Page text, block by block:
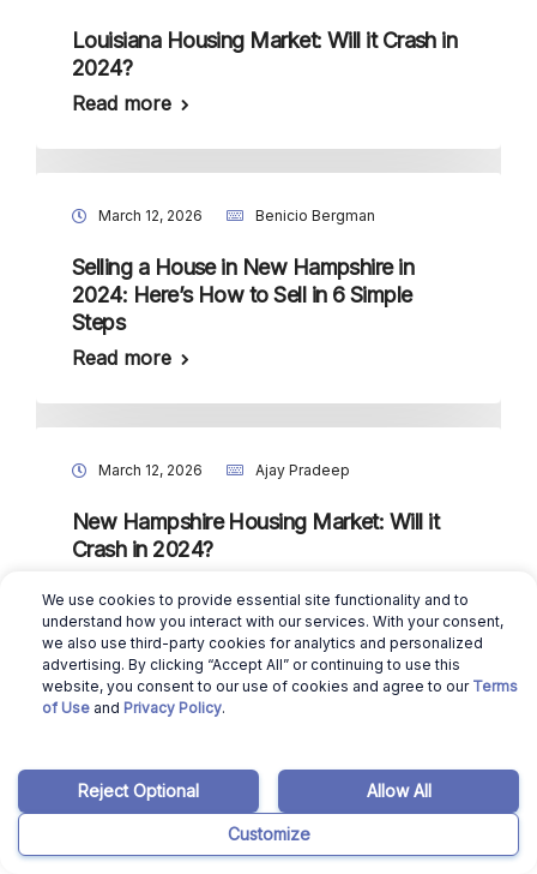
Louisiana Housing Market: Will it Crash in
2024?
Read more
March 12, 2026 Benicio Bergman
Selling a House in New Hampshire in
2024: Here’s How to Sell in 6 Simple
Steps
Read more
March 12, 2026 Ajay Pradeep
New Hampshire Housing Market: Will it
Crash in 2024?
March 12, 2026 Ajay Pradeep
Crash in 2024?
Read more
We use cookies to provide essential site functionality and to
understand how you interact with our services. With your consent,
we also use third-party cookies for analytics and personalized
advertising. By clicking “Accept All” or continuing to use this
website, you consent to our use of cookies and agree to our Terms
of Use and Privacy Policy.
Customize
Reject Optional Allow All